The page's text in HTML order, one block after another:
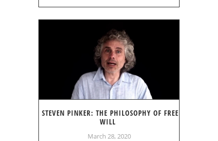
STEVEN PINKER: THE PHILOSOPHY OF FREE
WILL
March 28, 2020